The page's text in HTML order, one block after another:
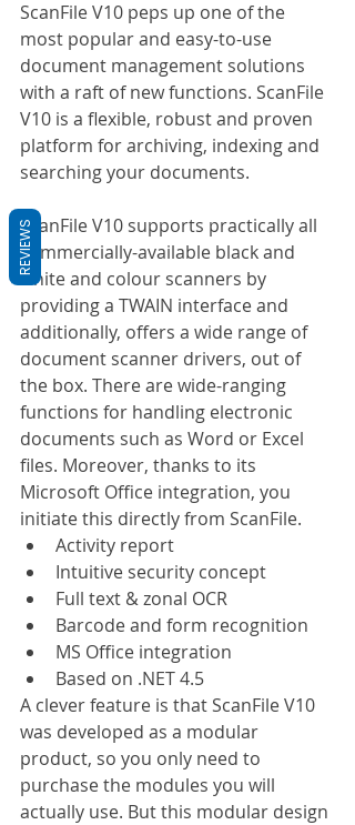
ScanFile V10 peps up one of the
most popular and easy-to-use
document management solutions
with a raft of new functions. ScanFile
V10 is a flexible, robust and proven
platform for archiving, indexing and
searching your documents.
ScanFile V10 supports practically all
commercially-available black and
white and colour scanners by
providing a TWAIN interface and
additionally, offers a wide range of
document scanner drivers, out of
the box. There are wide-ranging
functions for handling electronic
documents such as Word or Excel
files. Moreover, thanks to its
Microsoft Office integration, you
initiate this directly from ScanFile.
Activity report
Intuitive security concept
Full text & zonal OCR
Barcode and form recognition
MS Office integration
Based on .NET 4.5
A clever feature is that ScanFile V10
was developed as a modular
product, so you only need to
purchase the modules you will
actually use. But this modular design
REVIEWS